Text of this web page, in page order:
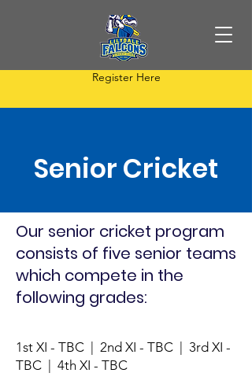
Register Here
Senior Cricket
Our senior cricket program
consists of five senior teams
which compete in the
following grades:
1st XI - TBC | 2nd XI - TBC | 3rd XI -
TBC | 4th XI - TBC